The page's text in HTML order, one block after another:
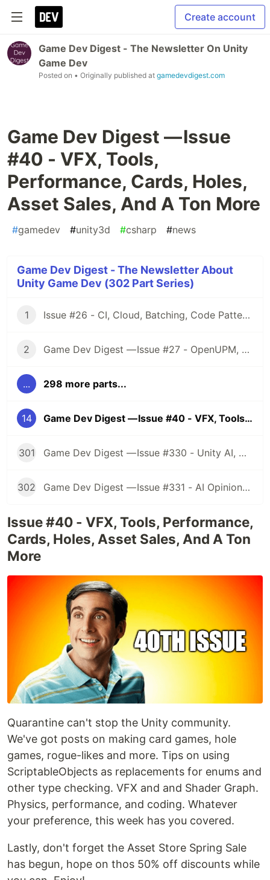
Create account
Game Dev Digest - The Newsletter On Unity
Game Dev
Posted on • Originally published at gamedevdigest.com
Game Dev Digest — Issue
#40 - VFX, Tools,
Performance, Cards, Holes,
Asset Sales, And A Ton More
#gamedev #unity3d #csharp #news
Game Dev Digest - The Newsletter About
Unity Game Dev (302 Part Series)
1 Issue #26 - CI, Cloud, Batching, Code Patterns, Shader How-Tos, Tweening, HDRP, Plenty Great Assets And Much More!
2 Game Dev Digest — Issue #27 - OpenUPM, UVs, Reducing Memory, DOTS, Sounds, and ML
... 298 more parts...
14 Game Dev Digest — Issue #40 - VFX, Tools, Performance, Cards, Holes, Asset Sales, And A Ton More
301 Game Dev Digest — Issue #330 - Unity AI, Game Art, and more
302 Game Dev Digest — Issue #331 - AI Opinions, Grass System, How Tos, and more
Issue #40 - VFX, Tools, Performance,
Cards, Holes, Asset Sales, And A Ton
More
Quarantine can't stop the Unity community.
We've got posts on making card games, hole
games, rogue-likes and more. Tips on using
ScriptableObjects as replacements for enums and
other type checking. VFX and and Shader Graph.
Physics, performance, and coding. Whatever
your preference, this week has you covered.
Lastly, don't forget the Asset Store Spring Sale
has begun, hope on thos 50% off discounts while